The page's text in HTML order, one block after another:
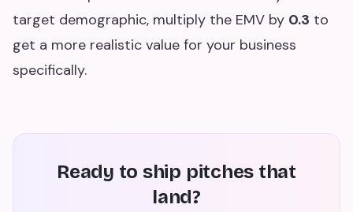
target demographic, multiply the EMV by 0.3 to
get a more realistic value for your business
specifically.
Ready to ship pitches that
land?